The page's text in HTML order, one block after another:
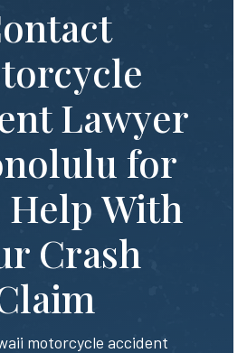
Lawyer
for
Help With
Crash
motorcycle accident